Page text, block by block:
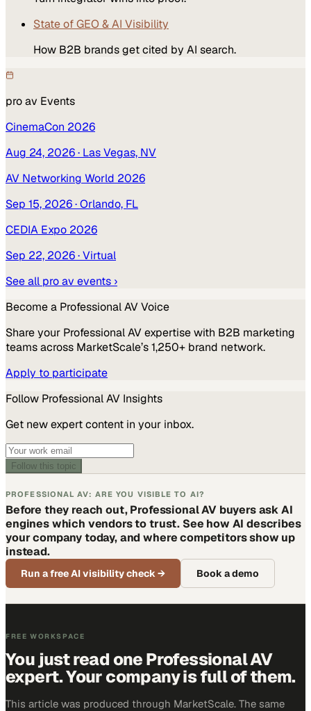
State of GEO & AI Visibility
How B2B brands get cited by AI search.
pro av Events
CinemaCon 2026
Aug 24, 2026· Las Vegas, NV
AV Networking World 2026
Sep 15, 2026· Orlando, FL
CEDIA Expo 2026
Sep 22, 2026· Virtual
See all pro av events ›
Become a Professional AVVoice
Share your Professional AVexpertise with B2B marketing
teams across MarketScale’s 1,250+ brand network.
Apply to participate
Follow Professional AV Insights
Get new expert content in your inbox.
Follow this topic
PROFESSIONAL AV: ARE YOU VISIBLE TO AI?
Before they reach out, Professional AV buyers ask AI
engines which vendors to trust. See how AI describes
your company today, and where competitors show up
instead.
Run a free AI visibility check→ Book a demo
FREE WORKSPACE
You just read one Professional AV
expert. Your company is full of them.
This article was produced through MarketScale. The same